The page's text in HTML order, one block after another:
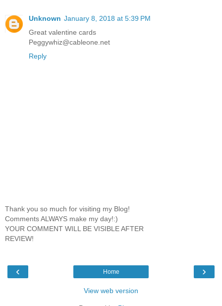
Unknown January 8, 2018 at 5:39 PM
Great valentine cards
Peggywhiz@cableone.net
Reply
Thank you so much for visiting my Blog!
Comments ALWAYS make my day!:)
YOUR COMMENT WILL BE VISIBLE AFTER
REVIEW!
‹ ›
Home
View web version